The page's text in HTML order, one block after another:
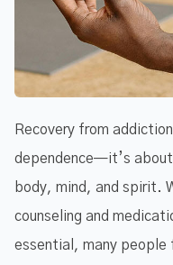
Recovery from
dependence—it’s
body, mind, and spirit.
counseling and
essential, many people